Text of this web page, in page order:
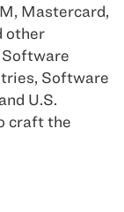
Mastercard,
other
Software
Software
U.S.
craft the